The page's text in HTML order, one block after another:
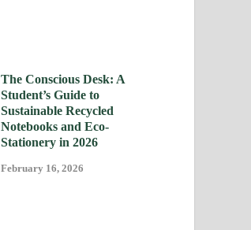
The Conscious Desk: A
Student’s Guide to
Sustainable Recycled
Notebooks and Eco-
Stationery in 2026
February 16, 2026